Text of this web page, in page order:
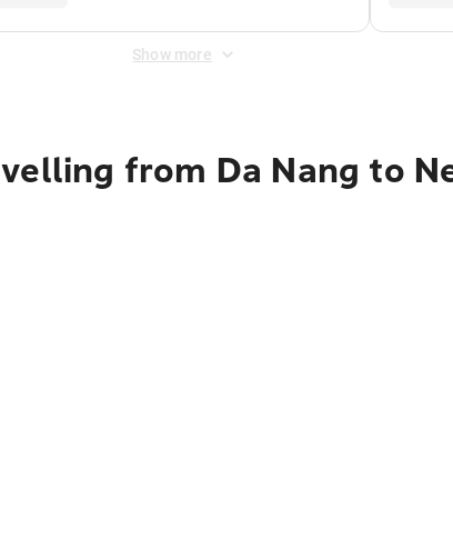
Show more
from Da Nang to